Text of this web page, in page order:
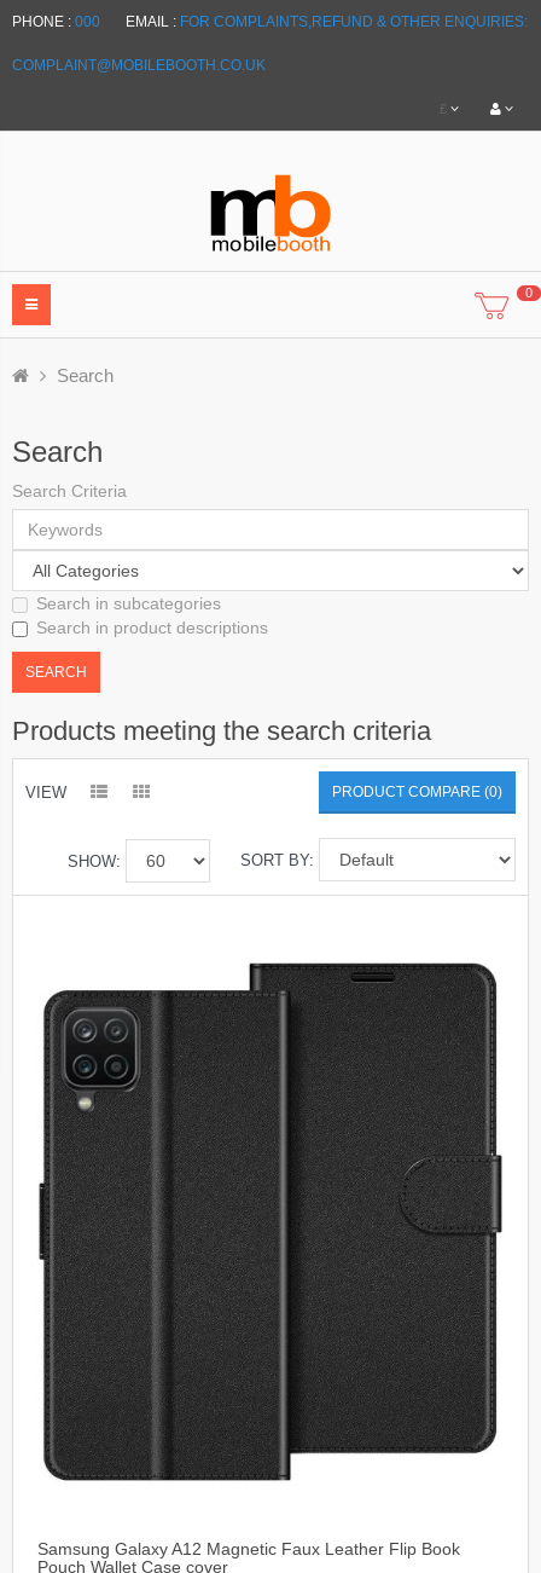
PHONE : 000 EMAIL : FOR COMPLAINTS,REFUND & OTHER ENQUIRIES:
COMPLAINT@MOBILEBOOTH.CO.UK
£
0
Search
Search
Search Criteria
Search in subcategories
Search in product descriptions
Products meeting the search criteria
VIEW PRODUCT COMPARE (0)
SORT BY:
SHOW:
Samsung Galaxy A12 Magnetic Faux Leather Flip Book
Pouch Wallet Case cover